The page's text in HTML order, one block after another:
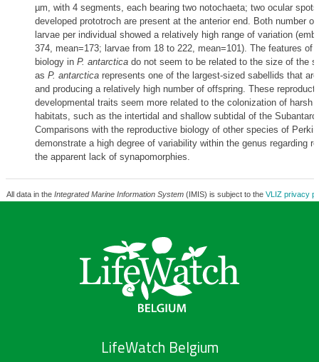
µm, with 4 segments, each bearing two notochaeta; two ocular
developed prototroch are present at the anterior end. Both number
larvae per individual showed a relatively high range of variation
374, mean=173; larvae from 18 to 222, mean=101). The features of
biology in P. antarcticado not seem to be related to the size of the
as P. antarcticarepresents one of the largest-sized sabellids that
and producing a relatively high number of offspring. These
developmental traits seem more related to the colonization of harsh
habitats, such as the intertidal and shallow subtidal of the
Comparisons with the reproductive biology of other species of
demonstrate a high degree of variability within the genus regarding
the apparent lack of synapomorphies.
All data in the Integrated Marine Information System(IMIS) is subject to the VLIZ privacy
LifeWatch Belgium